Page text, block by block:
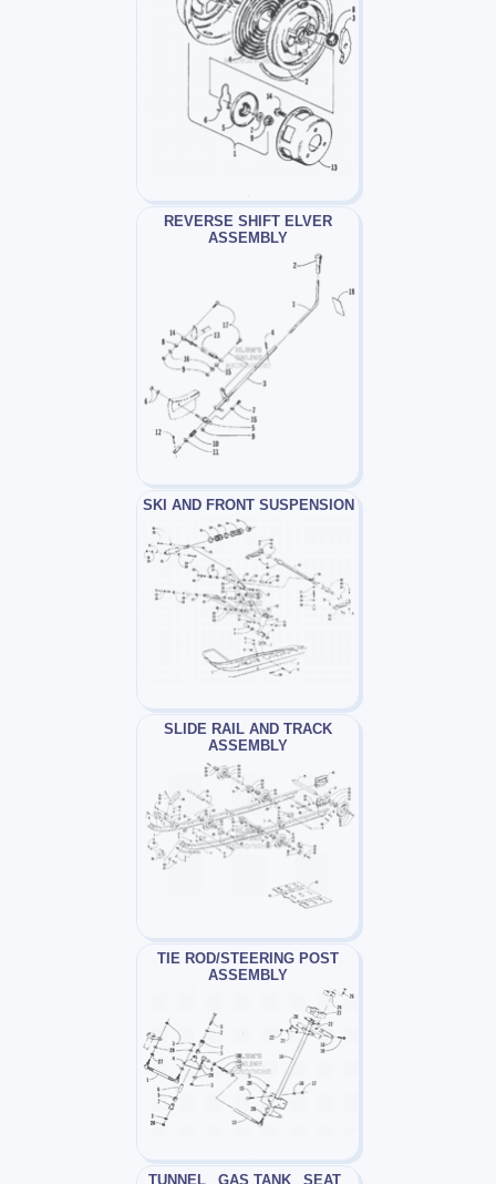
REVERSE SHIFT ELVER
ASSEMBLY
SKI AND FRONT SUSPENSION
SLIDE RAIL AND TRACK
ASSEMBLY
TIE ROD/STEERING POST
ASSEMBLY
TUNNEL_ GAS TANK_ SEAT_